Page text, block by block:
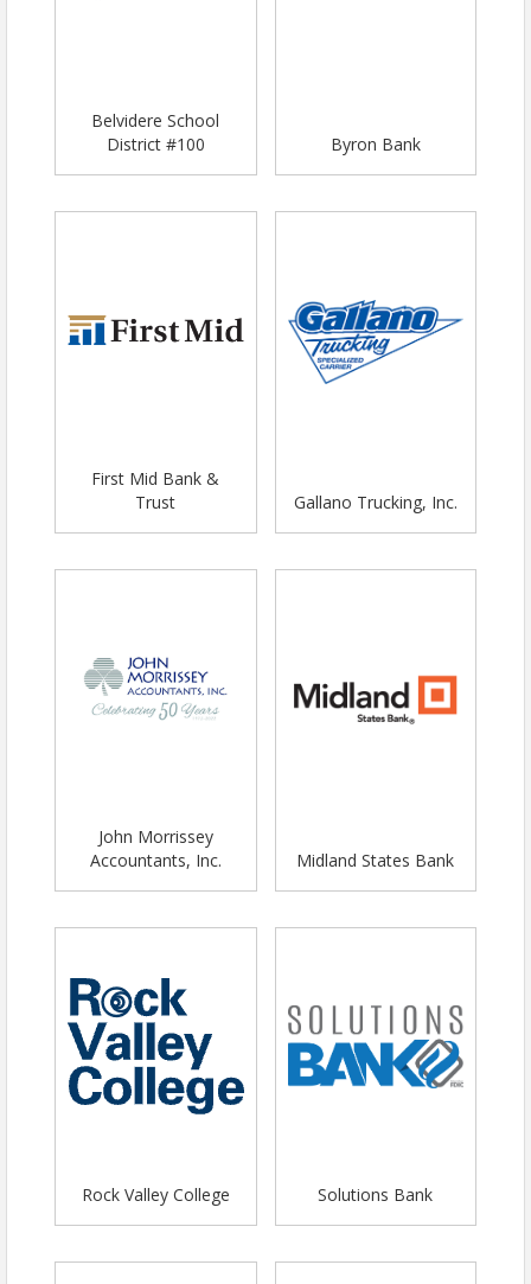
Belvidere School
District #100
Byron Bank
First Mid Bank &
Trust
Gallano Trucking, Inc.
John Morrissey
Accountants, Inc.
Midland States Bank
Rock Valley College Solutions Bank